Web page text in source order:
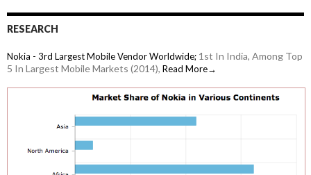
RESEARCH
Nokia - 3rd Largest Mobile Vendor Worldwide; 1st In India, Among Top
5 In Largest Mobile Markets (2014), Read More→